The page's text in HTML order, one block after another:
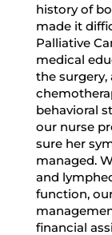
history of
made it
Palliative
medical
the
behavioral
our nurse
sure her
managed.
and
function,
financial